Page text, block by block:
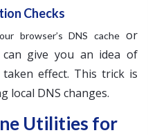
Checks
browser’s DNS cacheor
give you an idea of
effect. This trick is
local DNS changes.
Utilities for